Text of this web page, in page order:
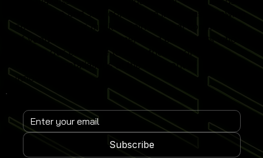
experience and stay competitive in the fast-growing
sports simulator market. Join a global community
of venue operators, trainers and enthusiasts who
rely on our expertise to keep their Sports
Simulator installations at the forefront of
innovation.
Subscribe